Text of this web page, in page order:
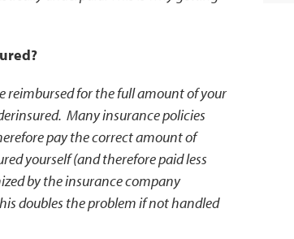
reimbursed for the full amount of your
Many insurance policies
pay the correct amount of
yourself (and therefore paid less
by the insurance company
doubles the problem if not handled